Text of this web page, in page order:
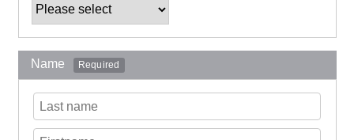
Name Required